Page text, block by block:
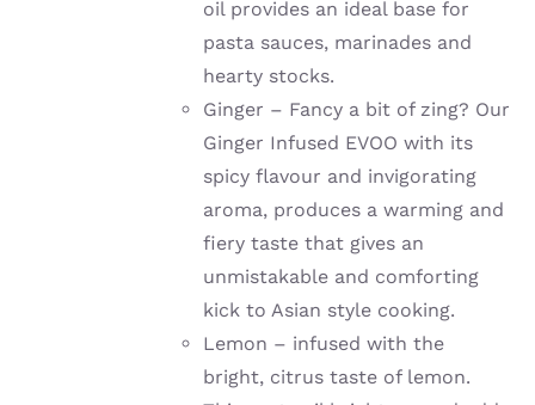
oil provides an ideal base for
pasta sauces, marinades and
hearty stocks.
Ginger – Fancy a bit of zing? Our
Ginger Infused EVOO with its
spicy flavour and invigorating
aroma, produces a warming and
fiery taste that gives an
unmistakable and comforting
kick to Asian style cooking.
Lemon – infused with the
bright, citrus taste of lemon.